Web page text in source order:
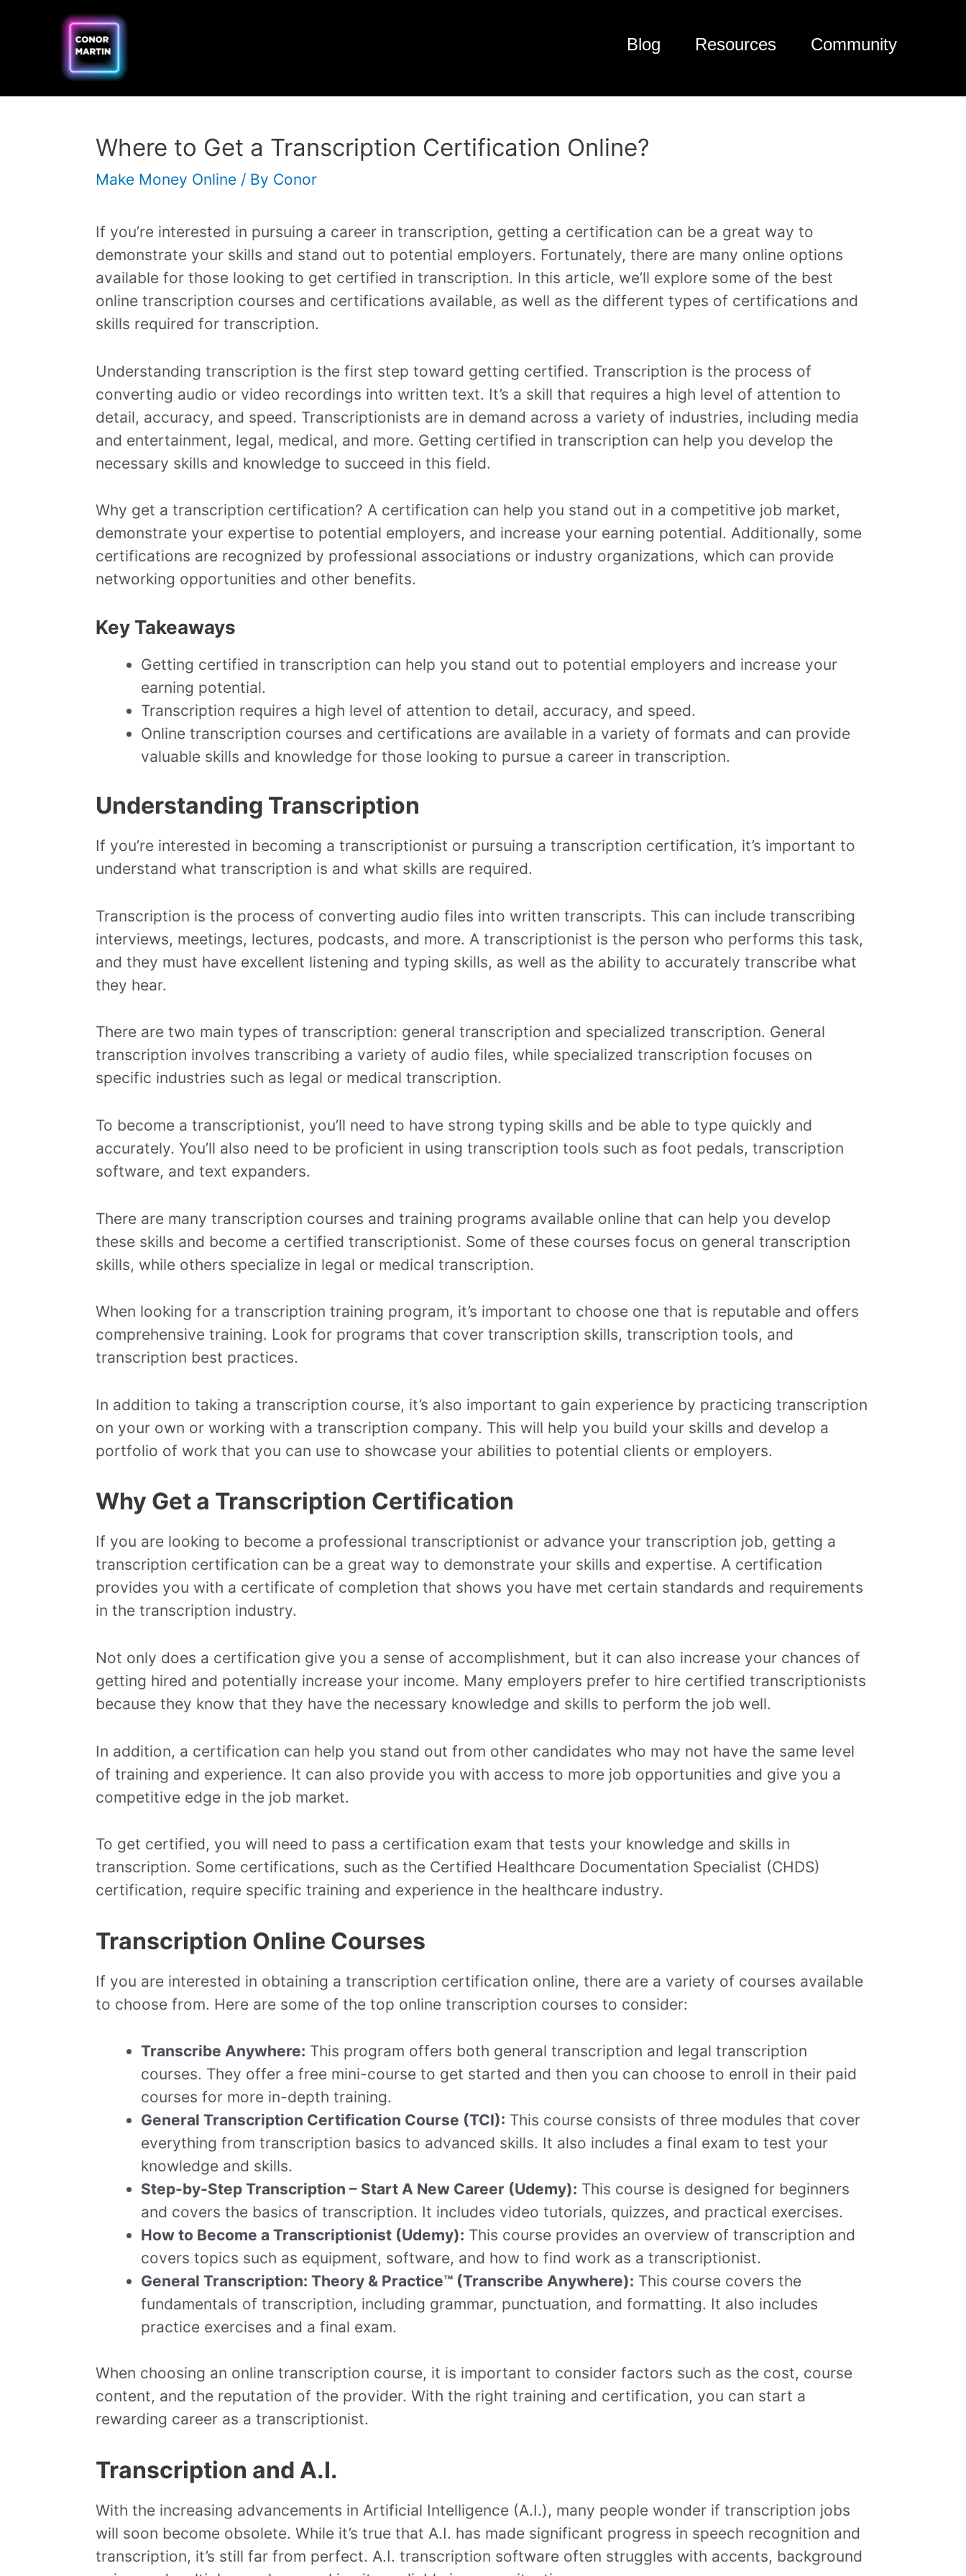
Blog Resources Community
Where to Get a Transcription Certification Online?
Make Money Online / By Conor
If you’re interested in pursuing a career in transcription, getting a certification can be a great way to
demonstrate your skills and stand out to potential employers. Fortunately, there are many online options
available for those looking to get certified in transcription. In this article, we’ll explore some of the best
online transcription courses and certifications available, as well as the different types of certifications and
skills required for transcription.
Understanding transcription is the first step toward getting certified. Transcription is the process of
converting audio or video recordings into written text. It’s a skill that requires a high level of attention to
detail, accuracy, and speed. Transcriptionists are in demand across a variety of industries, including media
and entertainment, legal, medical, and more. Getting certified in transcription can help you develop the
necessary skills and knowledge to succeed in this field.
Why get a transcription certification? A certification can help you stand out in a competitive job market,
demonstrate your expertise to potential employers, and increase your earning potential. Additionally, some
certifications are recognized by professional associations or industry organizations, which can provide
networking opportunities and other benefits.
Key Takeaways
Getting certified in transcription can help you stand out to potential employers and increase your
earning potential.
Transcription requires a high level of attention to detail, accuracy, and speed.
Online transcription courses and certifications are available in a variety of formats and can provide
valuable skills and knowledge for those looking to pursue a career in transcription.
Understanding Transcription
If you’re interested in becoming a transcriptionist or pursuing a transcription certification, it’s important to
understand what transcription is and what skills are required.
Transcription is the process of converting audio files into written transcripts. This can include transcribing
interviews, meetings, lectures, podcasts, and more. A transcriptionist is the person who performs this task,
and they must have excellent listening and typing skills, as well as the ability to accurately transcribe what
they hear.
There are two main types of transcription: general transcription and specialized transcription. General
transcription involves transcribing a variety of audio files, while specialized transcription focuses on
specific industries such as legal or medical transcription.
To become a transcriptionist, you’ll need to have strong typing skills and be able to type quickly and
accurately. You’ll also need to be proficient in using transcription tools such as foot pedals, transcription
software, and text expanders.
There are many transcription courses and training programs available online that can help you develop
these skills and become a certified transcriptionist. Some of these courses focus on general transcription
skills, while others specialize in legal or medical transcription.
When looking for a transcription training program, it’s important to choose one that is reputable and offers
comprehensive training. Look for programs that cover transcription skills, transcription tools, and
transcription best practices.
In addition to taking a transcription course, it’s also important to gain experience by practicing transcription
on your own or working with a transcription company. This will help you build your skills and develop a
portfolio of work that you can use to showcase your abilities to potential clients or employers.
Why Get a Transcription Certification
If you are looking to become a professional transcriptionist or advance your transcription job, getting a
transcription certification can be a great way to demonstrate your skills and expertise. A certification
provides you with a certificate of completion that shows you have met certain standards and requirements
in the transcription industry.
Not only does a certification give you a sense of accomplishment, but it can also increase your chances of
getting hired and potentially increase your income. Many employers prefer to hire certified transcriptionists
because they know that they have the necessary knowledge and skills to perform the job well.
In addition, a certification can help you stand out from other candidates who may not have the same level
of training and experience. It can also provide you with access to more job opportunities and give you a
competitive edge in the job market.
To get certified, you will need to pass a certification exam that tests your knowledge and skills in
transcription. Some certifications, such as the Certified Healthcare Documentation Specialist (CHDS)
certification, require specific training and experience in the healthcare industry.
Transcription Online Courses
If you are interested in obtaining a transcription certification online, there are a variety of courses available
to choose from. Here are some of the top online transcription courses to consider:
Transcribe Anywhere: This program offers both general transcription and legal transcription
courses. They offer a free mini-course to get started and then you can choose to enroll in their paid
courses for more in-depth training.
General Transcription Certification Course (TCI): This course consists of three modules that cover
everything from transcription basics to advanced skills. It also includes a final exam to test your
knowledge and skills.
Step-by-Step Transcription – Start A New Career (Udemy): This course is designed for beginners
and covers the basics of transcription. It includes video tutorials, quizzes, and practical exercises.
How to Become a Transcriptionist (Udemy): This course provides an overview of transcription and
covers topics such as equipment, software, and how to find work as a transcriptionist.
General Transcription: Theory & Practice™ (Transcribe Anywhere): This course covers the
fundamentals of transcription, including grammar, punctuation, and formatting. It also includes
practice exercises and a final exam.
When choosing an online transcription course, it is important to consider factors such as the cost, course
content, and the reputation of the provider. With the right training and certification, you can start a
rewarding career as a transcriptionist.
Transcription and A.I.
With the increasing advancements in Artificial Intelligence (A.I.), many people wonder if transcription jobs
will soon become obsolete. While it’s true that A.I. has made significant progress in speech recognition and
transcription, it’s still far from perfect. A.I. transcription software often struggles with accents, background
Post
navigation